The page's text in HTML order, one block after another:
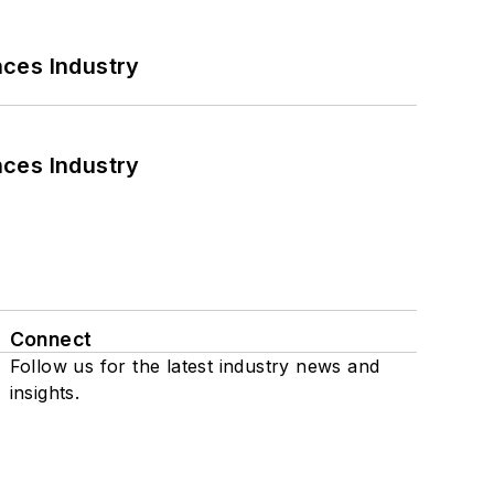
Industry
Industry
Connect
Follow us for the latest industry news and
insights.